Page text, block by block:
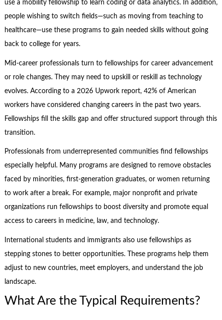
use a mobility fellowship to learn coding or data analytics. In addition,
people wishing to switch fields—such as moving from teaching to
healthcare—use these programs to gain needed skills without going
back to college for years.
Mid-career professionals turn to fellowships for career advancement
or role changes. They may need to upskill or reskill as technology
evolves. According to a 2026 Upwork report, 42% of American
workers have considered changing careers in the past two years.
Fellowships fill the skills gap and offer structured support through this
transition.
Professionals from underrepresented communities find fellowships
especially helpful. Many programs are designed to remove obstacles
faced by minorities, first-generation graduates, or women returning
to work after a break. For example, major nonprofit and private
organizations run fellowships to boost diversity and promote equal
access to careers in medicine, law, and technology.
International students and immigrants also use fellowships as
stepping stones to better opportunities. These programs help them
adjust to new countries, meet employers, and understand the job
landscape.
What Are the Typical Requirements?